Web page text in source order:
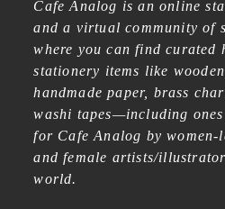
Cafe Analog is an online
and a virtual community of
where you can find curated
stationery items like wooden
handmade paper, brass
washi tapes—including
for Cafe Analog by women-
and female artists/
world.